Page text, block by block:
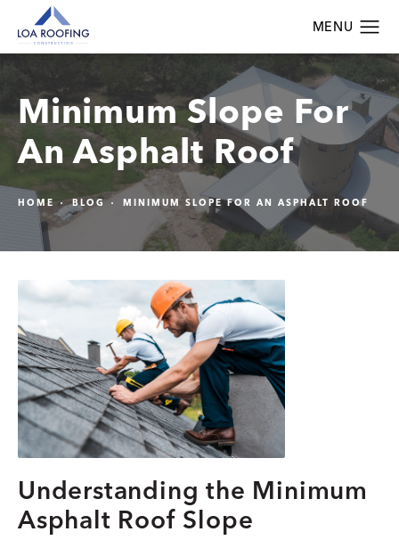
Minimum Slope For
An Asphalt Roof
HOME BLOG MINIMUM SLOPE FOR AN ASPHALT ROOF
Understanding the Minimum
Asphalt Roof Slope